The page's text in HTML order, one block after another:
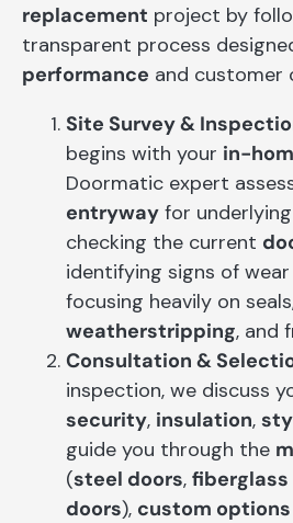
replacement project by
transparent process
performance and customer
Site Survey &
begins with your in-
Doormatic expert
entryway for
checking the current
identifying signs of
focusing heavily on
weatherstripping, and
Consultation &
inspection, we discuss
security, insulation,
guide you through the
(steel doors, fiberglass
doors), custom options